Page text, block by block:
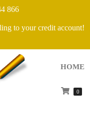
866
to your credit account!
HOME
0